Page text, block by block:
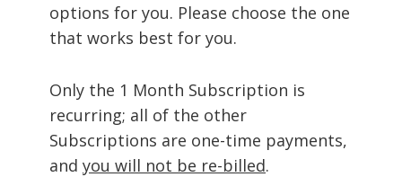
options for you. Please choose the one
that works best for you.
Only the 1 Month Subscription is
recurring; all of the other
Subscriptions are one-time payments,
and you will not be re-billed.